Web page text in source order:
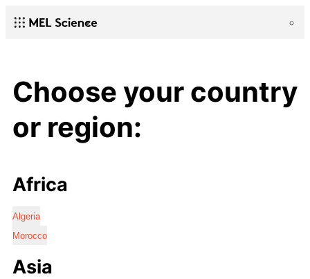
Choose your country
or region:
Africa
Algeria
Morocco
Asia